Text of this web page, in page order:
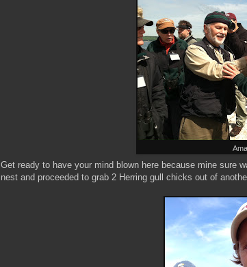
Get ready to have your mind blown here because mine sure
nest and proceeded to grab 2 Herring gull chicks out of